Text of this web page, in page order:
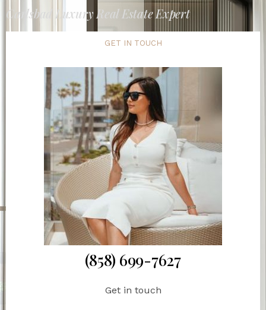
Carlsbad Luxury Real Estate Expert
GET IN TOUCH
(858) 699-7627
Get in touch